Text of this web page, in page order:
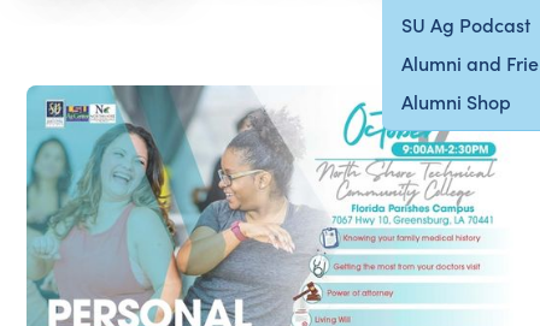
SU Ag Podcast
Alumni and
Alumni Shop